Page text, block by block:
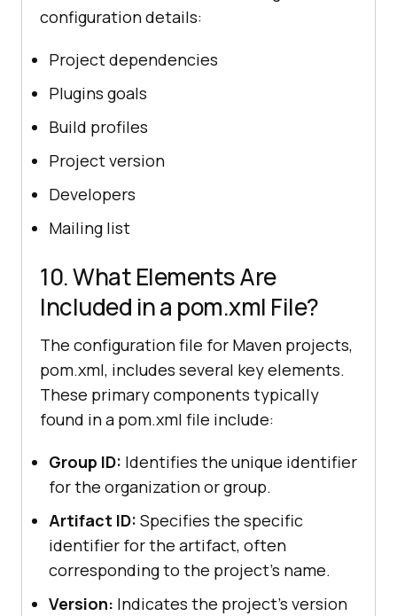
configuration details:
Project dependencies
Plugins goals
Build profiles
Project version
Developers
Mailing list
10. What Elements Are
Included in a pom.xml File?
The configuration file for Maven projects,
pom.xml, includes several key elements.
These primary components typically
found in a pom.xml file include:
Group ID: Identifies the unique identifier
for the organization or group.
Artifact ID: Specifies the specific
identifier for the artifact, often
corresponding to the project's name.
Version: Indicates the project's version